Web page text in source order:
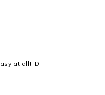
at all! :D